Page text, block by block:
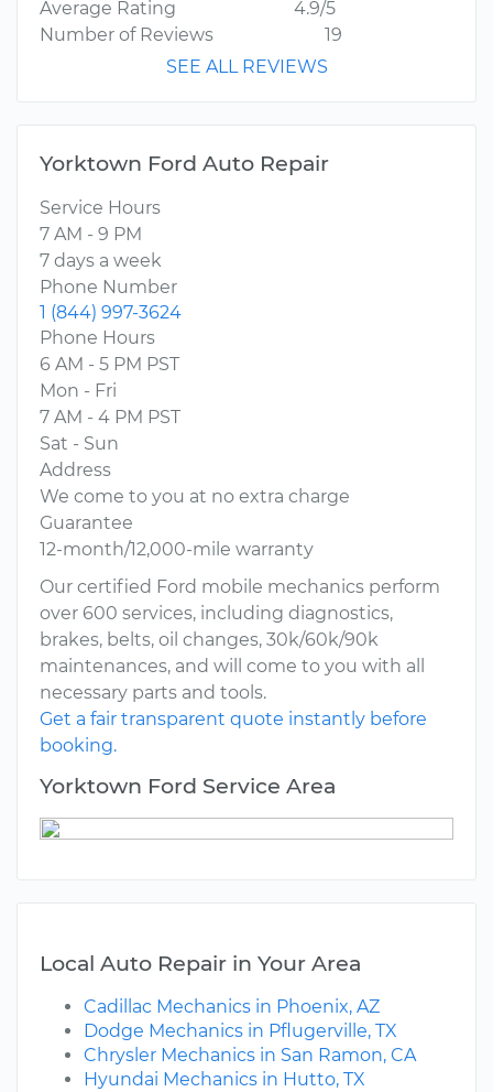
Average Rating
4.9/5
Number of Reviews
19
SEE ALL REVIEWS
Yorktown Ford Auto Repair
Service Hours
7 AM - 9 PM
7 days a week
Phone Number
1 (844) 997-3624
Phone Hours
6 AM - 5 PM PST
Mon - Fri
7 AM - 4 PM PST
Sat - Sun
Address
We come to you at no extra charge
Guarantee
12-month/12,000-mile warranty
Our certified Ford mobile mechanics perform
over 600 services, including diagnostics,
brakes, belts, oil changes, 30k/60k/90k
maintenances, and will come to you with all
necessary parts and tools.
Get a fair transparent quote instantly before
booking.
Yorktown Ford Service Area
Local Auto Repair in Your Area
Cadillac Mechanics in Phoenix, AZ
Dodge Mechanics in Pflugerville, TX
Chrysler Mechanics in San Ramon, CA
Hyundai Mechanics in Hutto, TX